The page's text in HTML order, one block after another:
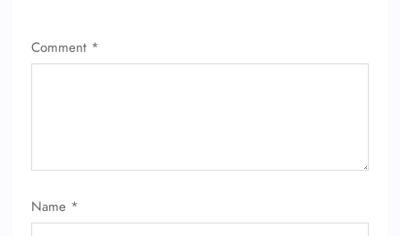
Comment *
Name *